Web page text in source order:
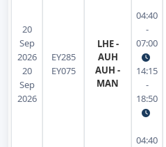
20
Sep
2026
20
Sep
2026
EY285
EY075
LHE -
AUH
AUH -
MAN
04:40
-
07:00
14:15
-
18:50
04:40